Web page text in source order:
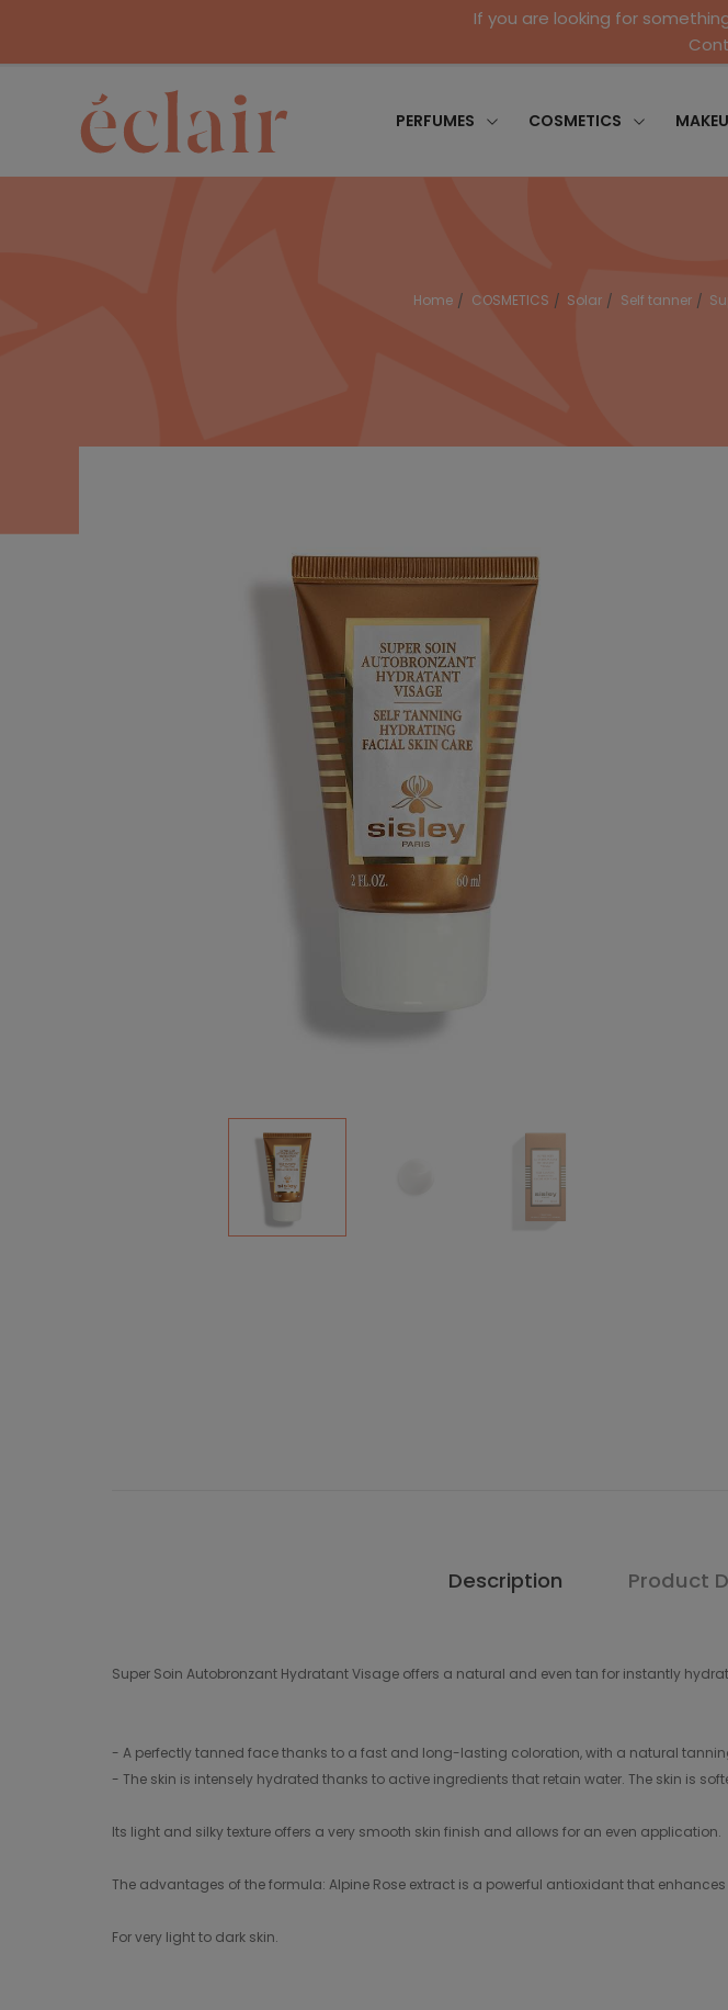
If you are looking for
PERFUMES COSMETICS
Home COSMETICS Solar Self tanner
Description Product
Super Soin Autobronzant Hydratant Visage offers a natural and even tan for instantly
- A perfectly tanned face thanks to a fast and long-lasting coloration, with a natural
- The skin is intensely hydrated thanks to active ingredients that retain water. The skin is
Its light and silky texture offers a very smooth skin finish and allows for an even application.
The advantages of the formula: Alpine Rose extract is a powerful antioxidant that
For very light to dark skin.